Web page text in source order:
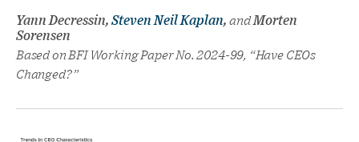
Yann Decressin, Steven Neil Kaplan, andMorten
Sorensen
Based on BFI Working Paper No. 2024-99, “Have CEOs
Changed?”